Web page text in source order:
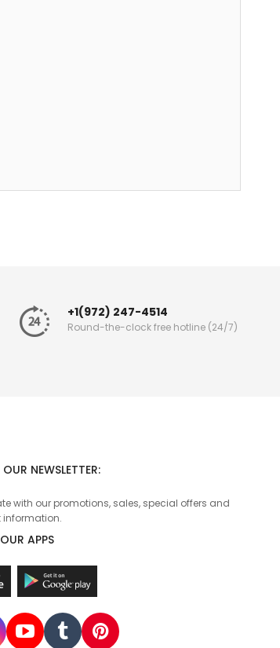
+1(972) 247-4514
Round-the-clock free hotline (24/7)
NEWSLETTER:
with our promotions, sales, special offers and
information.
APPS